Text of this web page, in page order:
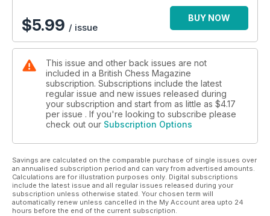
$5.99 / issue
BUY NOW
This issue and other back issues are not
included in a British Chess Magazine
subscription. Subscriptions include the latest
regular issue and new issues released during
your subscription and start from as little as $4.17
per issue . If you're looking to subscribe please
check out our Subscription Options
Savings are calculated on the comparable purchase of single issues over
an annualised subscription period and can vary from advertised amounts.
Calculations are for illustration purposes only. Digital subscriptions
include the latest issue and all regular issues released during your
subscription unless otherwise stated. Your chosen term will
automatically renew unless cancelled in the My Account area upto 24
hours before the end of the current subscription.